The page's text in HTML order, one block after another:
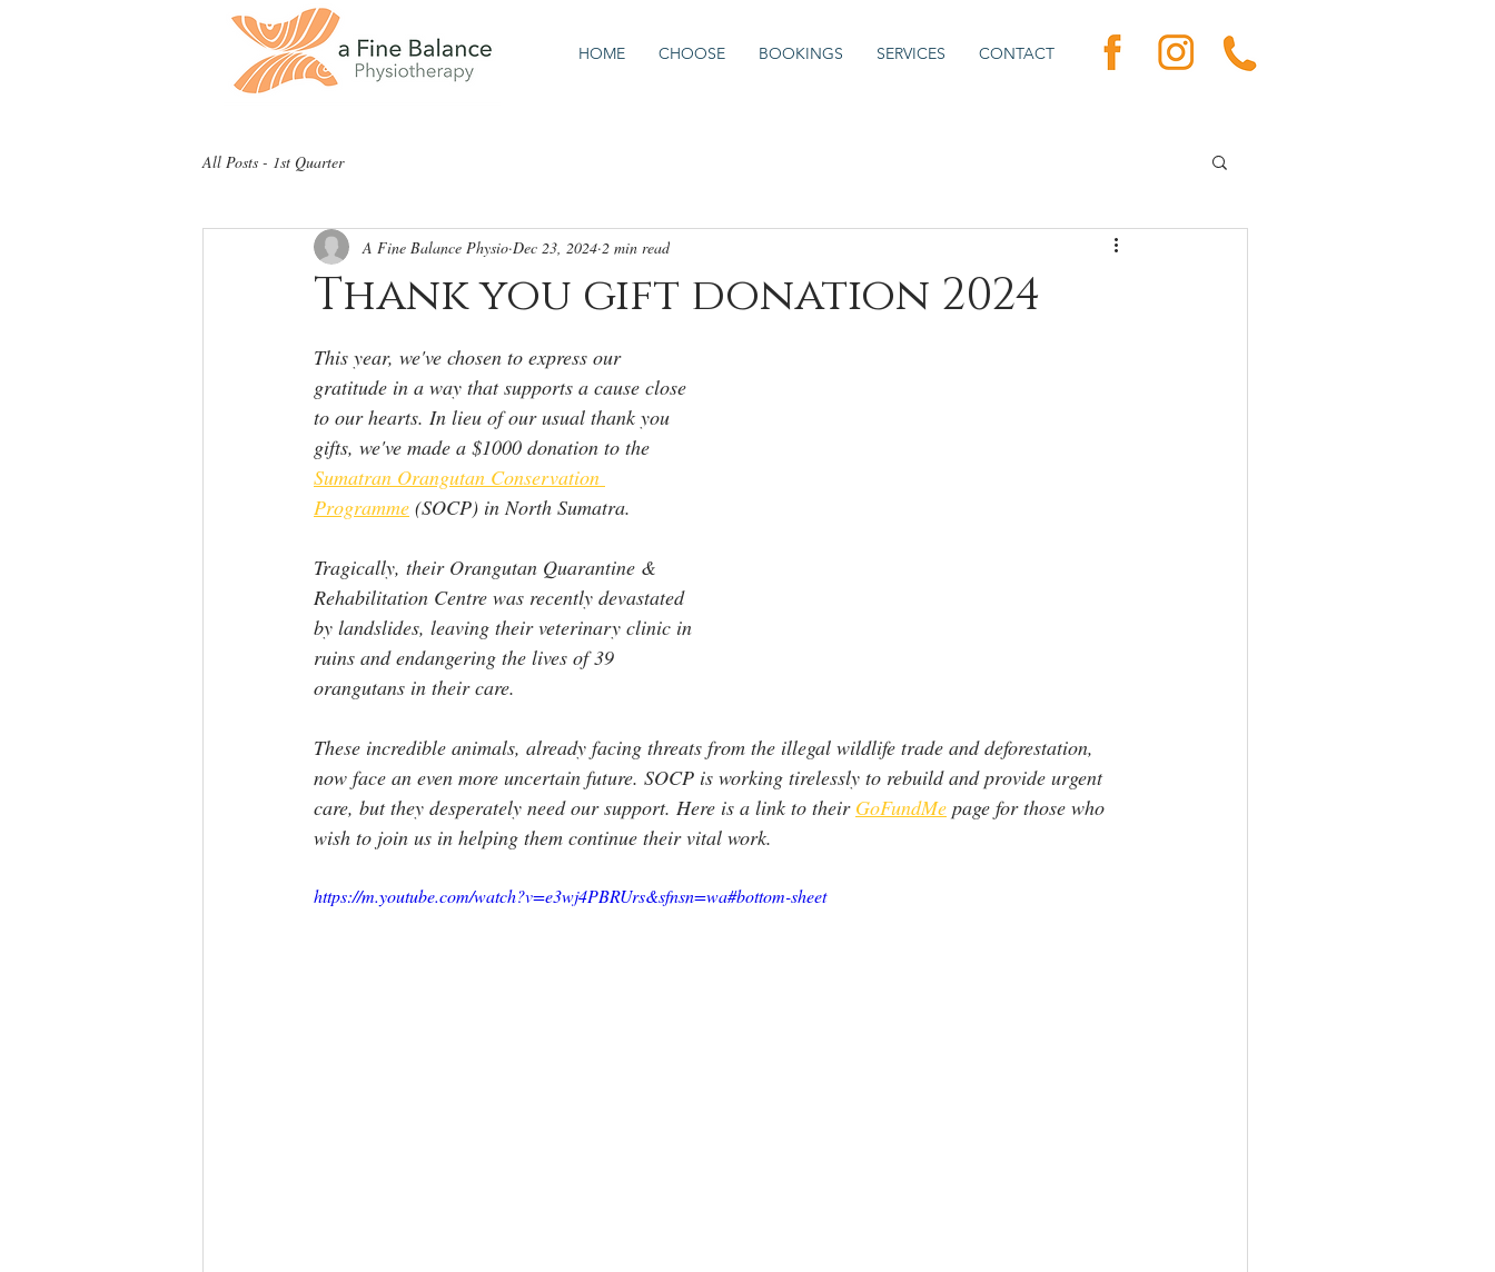
HOME CHOOSE BOOKINGS SERVICES CONTACT
All Posts - 1st Quarter
Thank you gift donation 2024
A Fine Balance Physio Dec 23, 2024 2 min read
This year, we've chosen to express our
gratitude in a way that supports a cause close
to our hearts. In lieu of our usual thank you
gifts, we've made a $1000 donation to the
Sumatran Orangutan Conservation
Programme (SOCP) in North Sumatra.
Tragically, their Orangutan Quarantine &
Rehabilitation Centre was recently devastated
by landslides, leaving their veterinary clinic in
ruins and endangering the lives of 39
orangutans in their care.
These incredible animals, already facing threats from the illegal wildlife trade and deforestation,
now face an even more uncertain future. SOCP is working tirelessly to rebuild and provide urgent
care, but they desperately need our support. Here is a link to their GoFundMe page for those who
wish to join us in helping them continue their vital work.
https://m.youtube.com/watch?v=e3wj4PBRUrs&sfnsn=wa#bottom-sheet